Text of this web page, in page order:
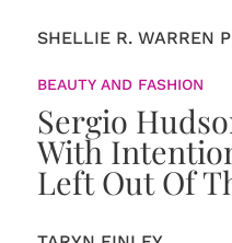
SHELLIE R. WARREN
BEAUTY AND FASHION
Sergio
With
Left Out Of